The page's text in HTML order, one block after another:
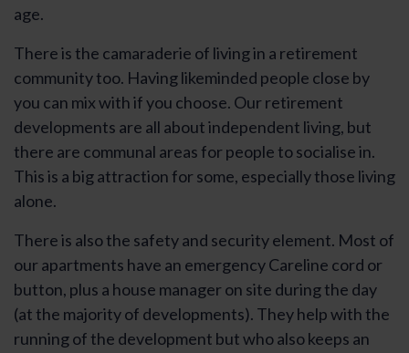
age.
There is the camaraderie of living in a retirement
community too. Having likeminded people close by
you can mix with if you choose. Our retirement
developments are all about independent living, but
there are communal areas for people to socialise in.
This is a big attraction for some, especially those living
alone.
There is also the safety and security element. Most of
our apartments have an emergency Careline cord or
button, plus a house manager on site during the day
(at the majority of developments). They help with the
running of the development but who also keeps an